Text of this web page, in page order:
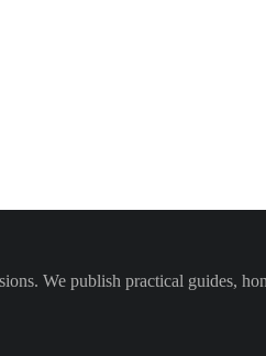
We publish practical guides,